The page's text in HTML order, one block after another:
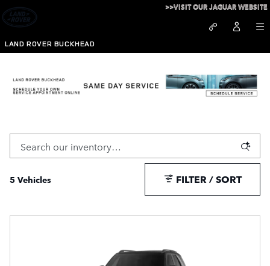
Skip to main content
LAND ROVER BUCKHEAD
>>VISIT OUR JAGUAR WEBSITE
5 Vehicles FILTER / SORT